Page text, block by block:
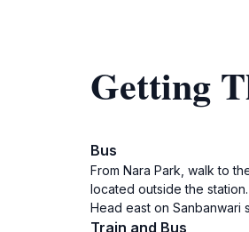
Getting
Bus
From Nara Park, walk to
located outside the
Head east on Sanbanwari
Train and Bus